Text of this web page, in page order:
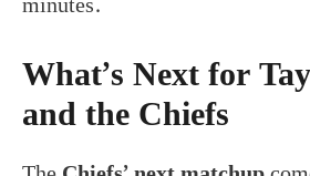
What’s Next for
and the Chiefs